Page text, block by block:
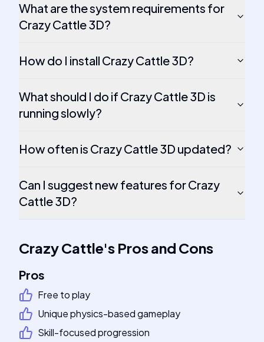
What are the system requirements for
Crazy Cattle 3D?
How do I install Crazy Cattle 3D?
What should I do if Crazy Cattle 3D is
running slowly?
How often is Crazy Cattle 3D updated?
Can I suggest new features for Crazy
Cattle 3D?
Crazy Cattle's Pros and Cons
Pros
Free to play
Unique physics-based gameplay
Skill-focused progression